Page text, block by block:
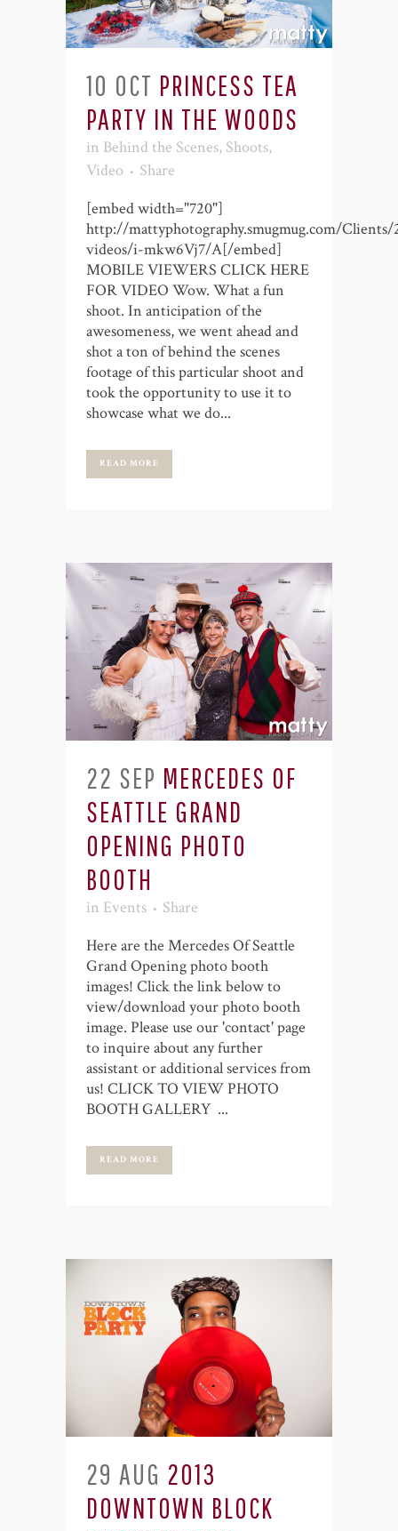
10 OCT PRINCESS TEA
PARTY IN THE WOODS
in Behind the Scenes, Shoots,
Video
Share
[embed width="720"]
http://mattyphotography.smugmug.com/
videos/i-mkw6Vj7/A[/embed]
MOBILE VIEWERS CLICK HERE
FOR VIDEO Wow. What a fun
shoot. In anticipation of the
awesomeness, we went ahead and
shot a ton of behind the scenes
footage of this particular shoot and
took the opportunity to use it to
showcase what we do...
READ MORE
22 SEP MERCEDES OF
SEATTLE GRAND
OPENING PHOTO
BOOTH
in Events
Share
Here are the Mercedes Of Seattle
Grand Opening photo booth
images! Click the link below to
view/download your photo booth
image. Please use our 'contact' page
to inquire about any further
assistant or additional services from
us! CLICK TO VIEW PHOTO
BOOTH GALLERY ...
READ MORE
29 AUG 2013
DOWNTOWN BLOCK